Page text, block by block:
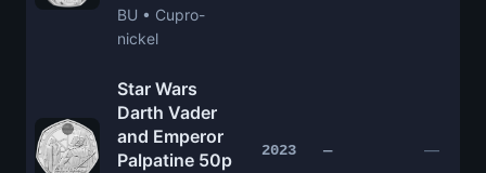
BU • Cupro-
nickel
Star Wars
Darth Vader
and Emperor
Palpatine 50p
2023 — —